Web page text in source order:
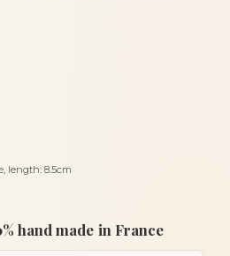
length: 8.5cm
hand made in France